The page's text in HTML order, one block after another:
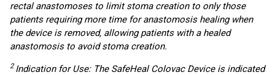
rectal anastomoses to limit stoma creation to only those
patients requiring more time for anastomosis healing when
the device is removed, allowing patients with a healed
anastomosis to avoid stoma creation.
2 Indication for Use: The SafeHeal Colovac Device is indicated